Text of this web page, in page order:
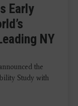
Early
NY
the
Study with